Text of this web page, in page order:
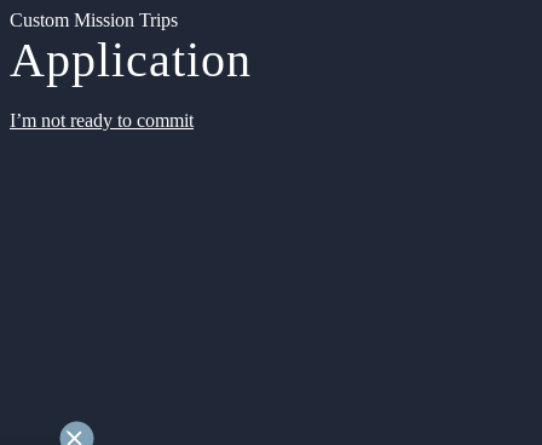
Custom Mission Trips
Application
I’m not ready to commit